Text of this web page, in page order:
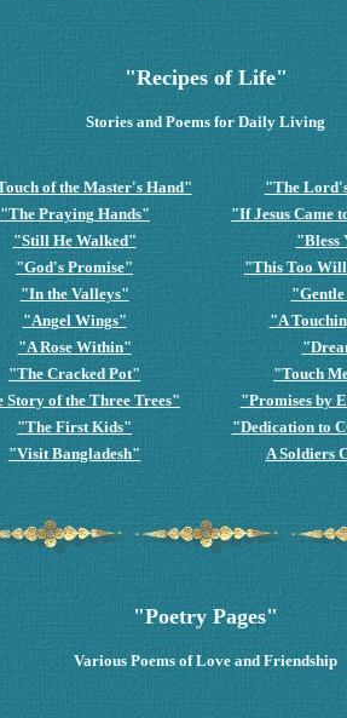
"Recipes of Life"
Stories and Poems for Daily Living
of the Master's Hand"
"The
"The Praying Hands"
"If Jesus Came
"Still He Walked"
"Bless
"God's Promise"
"This Too Will
"In the Valleys"
"Angel Wings"
"A
"A Rose Within"
"The Cracked Pot"
"Touch
Story of the Three Trees"
"Promises by
"The First Kids"
"Dedication to
"Visit Bangladesh"
A Soldiers
"Poetry Pages"
Various Poems of Love and Friendship